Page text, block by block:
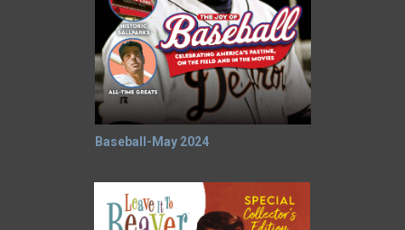
Baseball-May 2024